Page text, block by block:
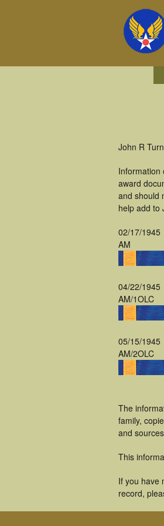
John R
Information
award
and should
help add to
02/17/1945
AM
04/22/1945
AM/1OLC
05/15/1945
AM/2OLC
The
family,
and
This
If you have
record,